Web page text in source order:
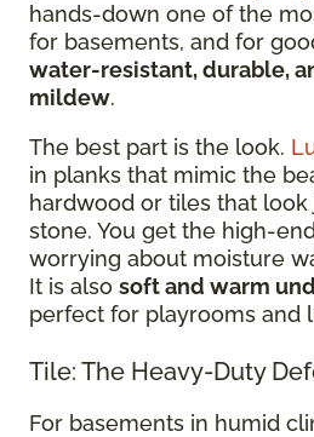
hands-down one of the
for basements, and for
water-resistant, durable,
mildew.
The best part is the look.
in planks that mimic the
hardwood or tiles that
stone. You get the high-
worrying about moisture
It is also soft and warm
perfect for playrooms and
Tile: The Heavy-Duty
For basements in humid